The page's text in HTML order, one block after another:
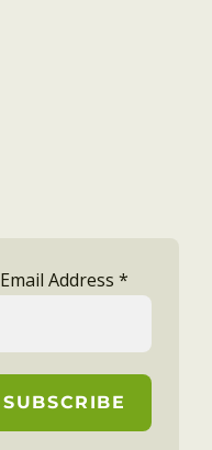
Email Address*